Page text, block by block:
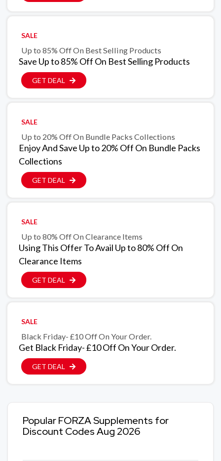
SALE
Up to 85% Off On Best Selling Products
Save Up to 85% Off On Best Selling Products
GET DEAL
SALE
Up to 20% Off On Bundle Packs Collections
Enjoy And Save Up to 20% Off On Bundle Packs
Collections
GET DEAL
SALE
Up to 80% Off On Clearance Items
Using This Offer To Avail Up to 80% Off On
Clearance Items
GET DEAL
SALE
Black Friday- £10 Off On Your Order.
Get Black Friday- £10 Off On Your Order.
GET DEAL
Popular FORZA Supplements for
Discount Codes Aug 2026